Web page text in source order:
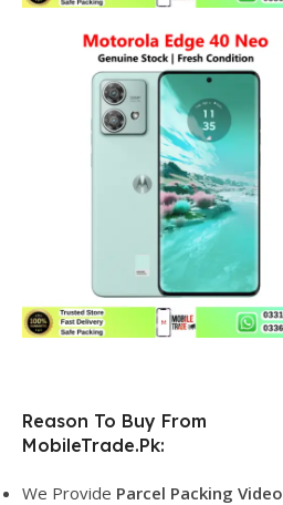
Reason To Buy From
MobileTrade.Pk:
We Provide Parcel Packing Video